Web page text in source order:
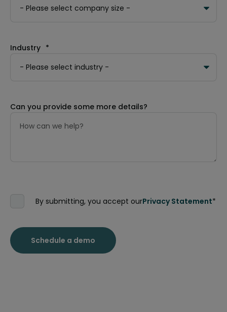
Industry *
Can you provide some more details?
By submitting, you accept ourPrivacy Statement*